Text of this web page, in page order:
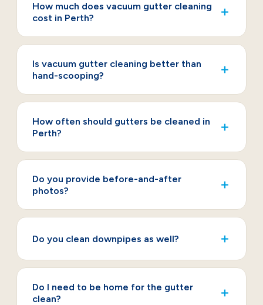
How much does vacuum gutter cleaning
cost in Perth?
＋
Is vacuum gutter cleaning better than
hand-scooping?
＋
How often should gutters be cleaned in
Perth?
＋
Do you provide before-and-after
photos?
＋
Do you clean downpipes as well? ＋
Do I need to be home for the gutter
clean?
＋